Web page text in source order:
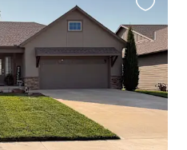
this
listing